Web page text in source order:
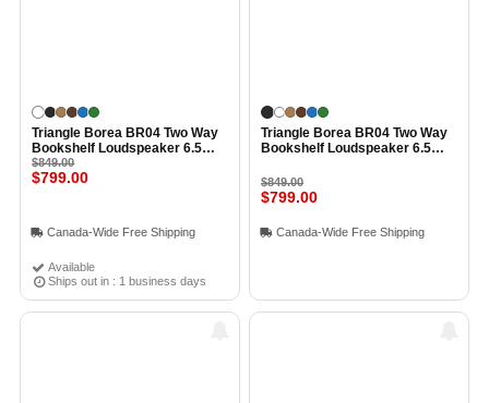
Triangle Borea BR04 Two Way
Bookshelf Loudspeaker 6.5
Inch Midwoofer EFS Tweeter
(Pair) WHITE
Available
Ships out in : 1 business days
$849.00
$799.00
Canada-Wide Free Shipping
Triangle Borea BR04 Two Way
Bookshelf Loudspeaker 6.5
(Pair) BLACK ASH
$849.00
$799.00
Canada-Wide Free Shipping